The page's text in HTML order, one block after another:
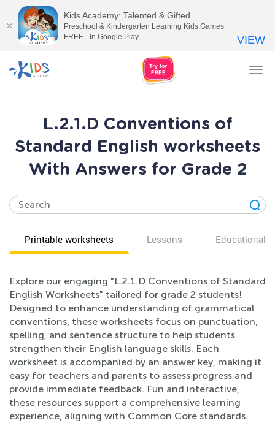
L.2.1.D Conventions of
Standard English worksheets
With Answers for Grade 2
Printable worksheets Lessons Educational
Explore our engaging "L.2.1.D Conventions of Standard
English Worksheets" tailored for grade 2 students!
Designed to enhance understanding of grammatical
conventions, these worksheets focus on punctuation,
spelling, and sentence structure to help students
strengthen their English language skills. Each
worksheet is accompanied by an answer key, making it
easy for teachers and parents to assess progress and
provide immediate feedback. Fun and interactive,
these resources support a comprehensive learning
experience, aligning with Common Core standards.
Kids Academy: Talented & Gifted
Preschool & Kindergarten Learning Kids Games
FREE - In Google Play
VIEW